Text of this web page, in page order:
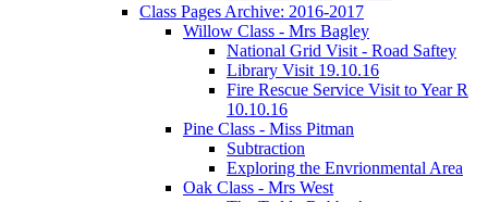
Class Pages Archive: 2016-2017
Willow Class - Mrs Bagley
National Grid Visit - Road Saftey
Library Visit 19.10.16
Fire Rescue Service Visit to Year R
10.10.16
Pine Class - Miss Pitman
Subtraction
Exploring the Envrionmental Area
Oak Class - Mrs West